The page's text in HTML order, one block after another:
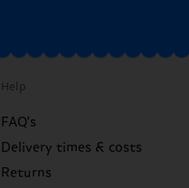
Help
FAQ's
Delivery times & costs
Returns